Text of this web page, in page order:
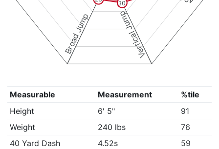
Vertical Jump
Broad Jump
30
Measurable Measurement
%tile
Height
6' 5"
91
Weight
240 lbs
76
40 Yard Dash
4.52s
59